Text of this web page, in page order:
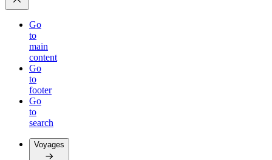
Go
to
main
content
Go
to
footer
Go
to
search
Voyages